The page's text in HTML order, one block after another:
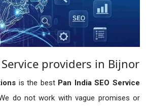
Service providers in Bijnor
is the best Pan India SEO Service
do not work with vague promises or